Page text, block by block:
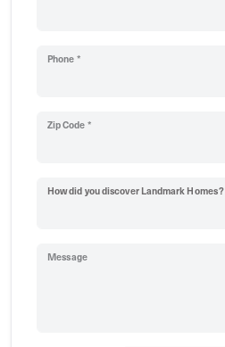
Phone *
Zip Code *
How did you discover Landmark Homes?
Message